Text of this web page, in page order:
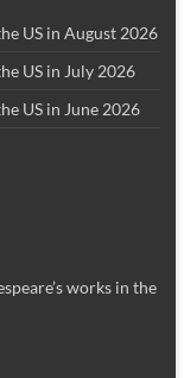
US in August 2026
US in July 2026
US in June 2026
works in the